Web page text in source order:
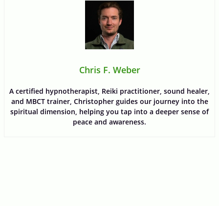
Chris F. Weber
A certified hypnotherapist, Reiki practitioner, sound healer,
and MBCT trainer, Christopher guides our journey into the
spiritual dimension, helping you tap into a deeper sense of
peace and awareness.